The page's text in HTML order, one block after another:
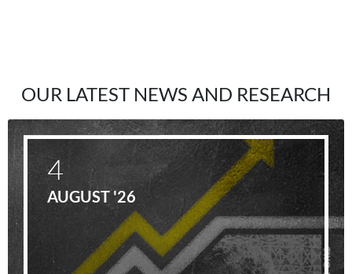
OUR LATEST NEWS AND RESEARCH
4
AUGUST '26